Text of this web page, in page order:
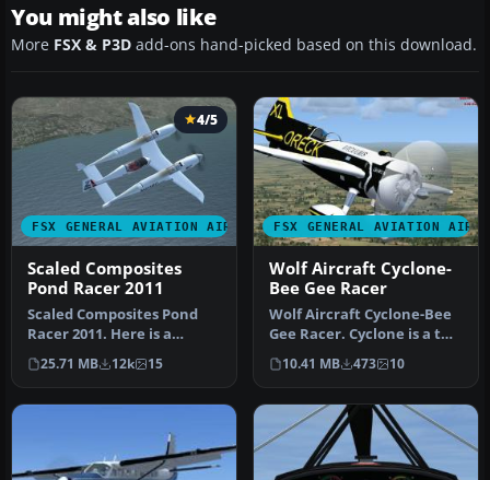
You might also like
More FSX & P3D add-ons hand-picked based on this download.
FSX GENERAL AVIATION AIRCRAFT
4/5
Scaled Composites
Pond Racer 2011
Scaled Composites Pond
Racer 2011. Here is a
working FSX version of the
Scale…
25.71 MB 12k 15
FSX GENERAL AVIATION
Wolf Aircraft Cyclone-
Bee Gee Racer
Wolf Aircraft Cyclone-Bee
Gee Racer. Cyclone is a two
place unlimited monopla…
10.41 MB 473 10